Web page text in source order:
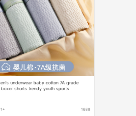
underwear baby cotton 7A grade
boxer shorts trendy youth sports
1688